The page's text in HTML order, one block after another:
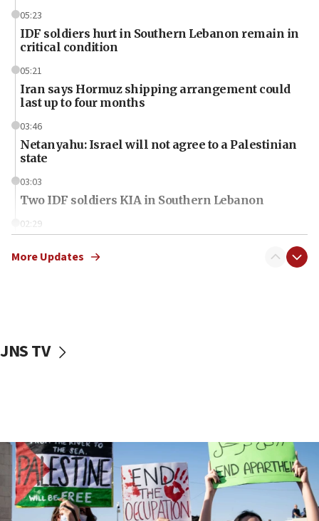
05:23
IDF soldiers hurt in Southern Lebanon remain in
critical condition
05:21
Iran says Hormuz shipping arrangement could
last up to four months
03:46
Netanyahu: Israel will not agree to a Palestinian
state
03:03
Two IDF soldiers KIA in Southern Lebanon
02:29
2026, assaults on Jews up 82%
Israel ‘appalled’ by antisemitic hate spewed at
Jewish teenagers in Bulgaria
17:50
Two NJ water systems targeted by suspected
More Updates
JNS TV